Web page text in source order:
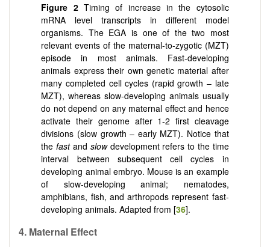
Figure 2Timing of increase in the cytosolic
mRNA level transcripts in different model
organisms. The EGA is one of the two most
relevant events of the maternal-to-zygotic (MZT)
episode in most animals. Fast-developing
animals express their own genetic material after
many completed cell cycles (rapid growth – late
MZT), whereas slow-developing animals usually
do not depend on any maternal effect and hence
activate their genome after 1-2 first cleavage
divisions (slow growth – early MZT). Notice that
thefastand slowdevelopment refers to the time
interval between subsequent cell cycles in
developing animal embryo. Mouse is an example
of slow-developing animal; nematodes,
amphibians, fish, and arthropods represent fast-
developing animals. Adapted from [36].
4. Maternal Effect